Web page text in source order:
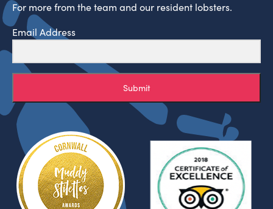
For more from the team and our resident lobsters.
Email Address
Submit